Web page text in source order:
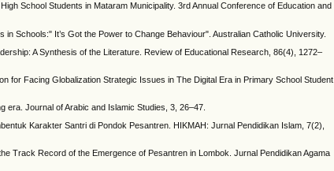
School Students in Mataram Municipality. 3rd Annual Conference of Education and
Schools:" It’s Got the Power to Change Behaviour". Australian Catholic University.
A Synthesis of the Literature. Review of Educational Research, 86(4), 1272–
for Facing Globalization Strategic Issues in The Digital Era in Primary School Student.
era. Journal of Arabic and Islamic Studies, 3, 26–47.
Karakter Santri di Pondok Pesantren. HIKMAH: Jurnal Pendidikan Islam, 7(2),
Track Record of the Emergence of Pesantren in Lombok. Jurnal Pendidikan Agama